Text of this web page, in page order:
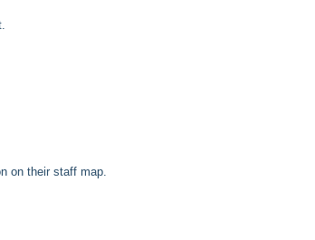
on their staff map.